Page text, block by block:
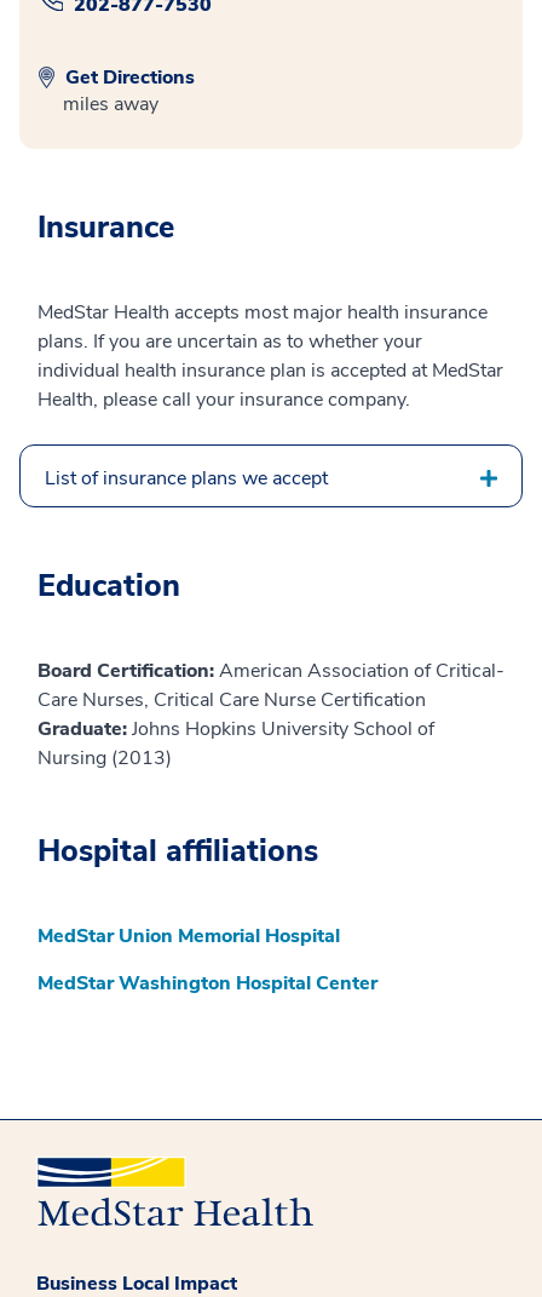
Get Directions
miles away
Insurance
MedStar Health accepts most major health insurance
plans. If you are uncertain as to whether your
individual health insurance plan is accepted at MedStar
Health, please call your insurance company.
List of insurance plans we accept
Education
Board Certification:American Association of Critical-
Care Nurses, Critical Care Nurse Certification
Graduate:Johns Hopkins University School of
Nursing (2013)
Hospital affiliations
MedStar Union Memorial Hospital
MedStar Washington Hospital Center
Business Local Impact